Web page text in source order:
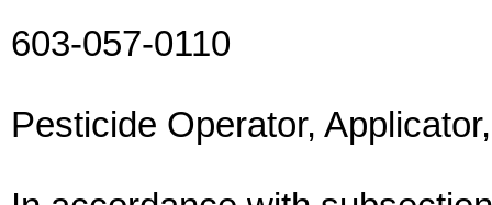
603-057-0110
Pesticide Operator,